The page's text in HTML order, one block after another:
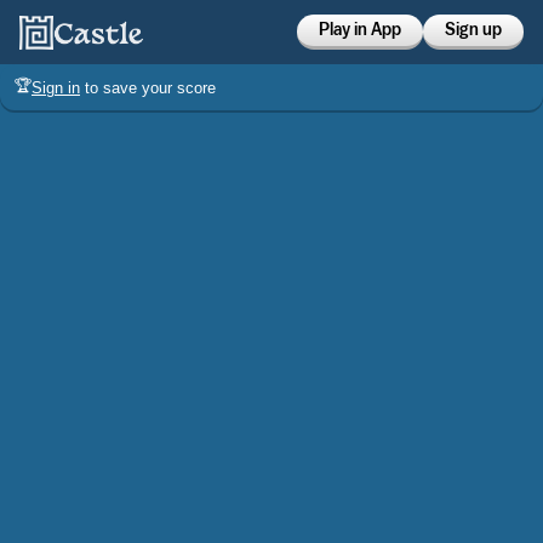
Play in App Sign up
🏆Sign in to save your score